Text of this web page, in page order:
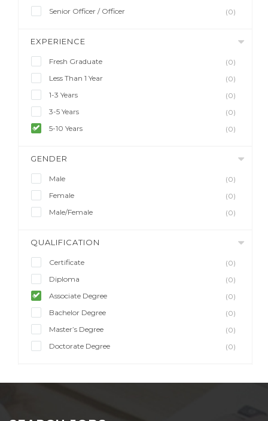
Senior Officer / Officer
(0)
EXPERIENCE
Fresh Graduate
(0)
Less Than 1 Year
(0)
1-3 Years
(0)
3-5 Years
(0)
5-10 Years
(0)
GENDER
Male
(0)
Female
(0)
Male/Female
(0)
QUALIFICATION
Certificate
(0)
Diploma
(0)
Associate Degree
(0)
Bachelor Degree
(0)
Master’s Degree
(0)
Doctorate Degree
(0)